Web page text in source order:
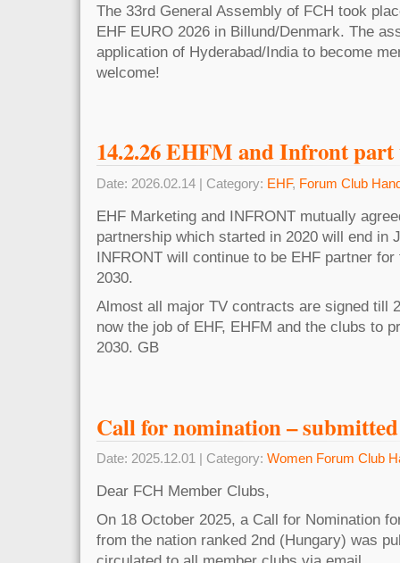
The 33rd General Assembly of FCH took
EHF EURO 2026 in Billund/Denmark. The
application of Hyderabad/India to become
welcome!
14.2.26 EHFM and Infront part
Date: 2026.02.14 | Category: EHF, Forum Club
EHF Marketing and INFRONT mutually
partnership which started in 2020 will end in
INFRONT will continue to be EHF partner
2030.
Almost all major TV contracts are signed till
now the job of EHF, EHFM and the clubs to
2030. GB
Call for nomination –
Date: 2025.12.01 | Category: Women Forum Club
Dear FCH Member Clubs,
On 18 October 2025, a Call for Nomination
from the nation ranked 2nd (Hungary) was